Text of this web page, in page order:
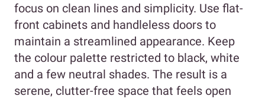
focus on clean lines and simplicity. Use flat-
front cabinets and handleless doors to
maintain a streamlined appearance. Keep
the colour palette restricted to black, white
and a few neutral shades. The result is a
serene, clutter-free space that feels open